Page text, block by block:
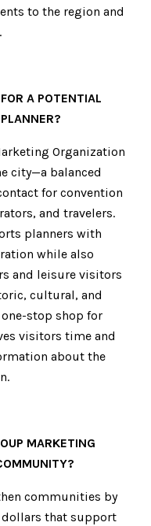
to the region and
A POTENTIAL
Organization
city—a balanced
for convention
and travelers.
planners with
while also
and leisure visitors
cultural, and
stop shop for
visitors time and
about the
MARKETING
communities by
that support